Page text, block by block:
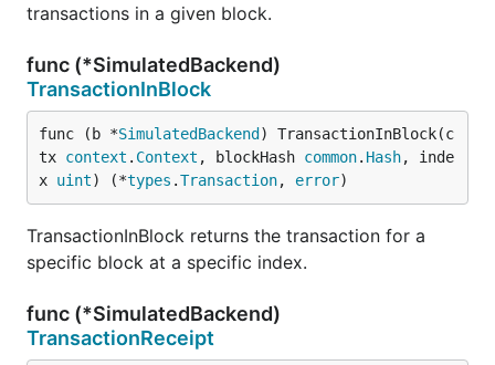
transactions in a given block.
func (*SimulatedBackend)
TransactionInBlock
func (b *SimulatedBackend ) TransactionInBlock(c
tx context . Context , blockHash common. Hash, inde
x uint) (*types .Transaction, error)
TransactionInBlock returns the transaction for a
specific block at a specific index.
func (*SimulatedBackend)
TransactionReceipt